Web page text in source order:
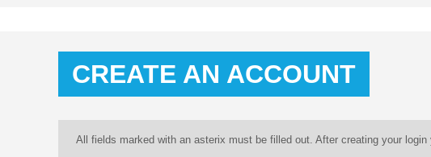
CREATE AN ACCOUNT
All fields marked with an asterix must be filled out. After creating your